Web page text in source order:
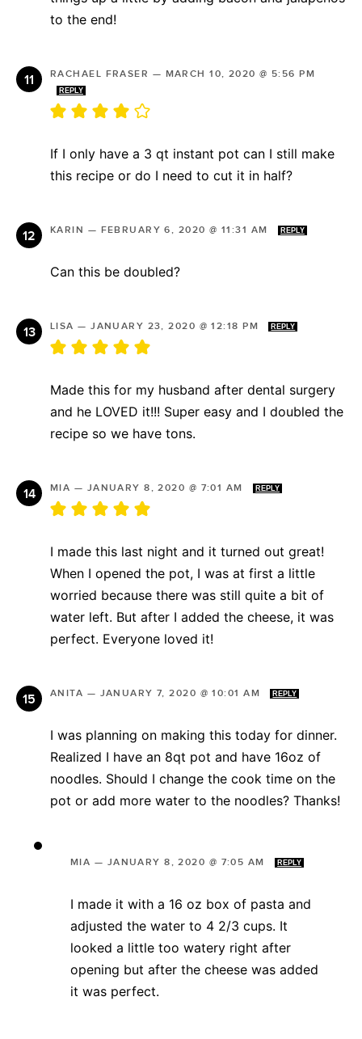
to the end!
RACHAEL FRASER — MARCH 10, 2020 @ 5:56 PM
REPLY
If I only have a 3 qt instant pot can I still make
this recipe or do I need to cut it in half?
KARIN — FEBRUARY 6, 2020 @ 11:31 AM REPLY
Can this be doubled?
LISA —JANUARY 23, 2020 @ 12:18 PM REPLY
Made this for my husband after dental surgery
and he LOVED it!!! Super easy and I doubled the
recipe so we have tons.
MIA — JANUARY 8, 2020 @ 7:01 AM REPLY
I made this last night and it turned out great!
When I opened the pot, I was at first a little
worried because there was still quite a bit of
water left. But after I added the cheese, it was
perfect. Everyone loved it!
ANITA — JANUARY 7, 2020 @ 10:01 AM REPLY
I was planning on making this today for dinner.
Realized I have an 8qt pot and have 16oz of
noodles. Should I change the cook time on the
pot or add more water to the noodles? Thanks!
MIA — JANUARY 8, 2020 @ 7:05 AM REPLY
I made it with a 16 oz box of pasta and
adjusted the water to 4 2/3 cups. It
looked a little too watery right after
opening but after the cheese was added
it was perfect.